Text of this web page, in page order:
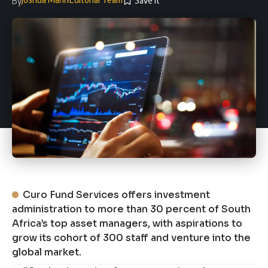
Curo Fund Services offers investment
administration to more than 30 percent of South
Africa’s top asset managers, with aspirations to
grow its cohort of 300 staff and venture into the
global market.